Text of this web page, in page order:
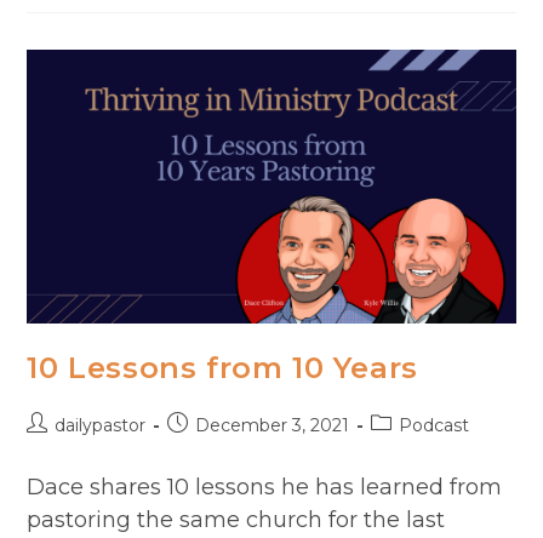
10 Lessons from 10 Years
Postdailypastor
PostDecember 3, 2021
PostPodcast
Dace shares 10 lessons he has learned from
pastoring the same church for the last